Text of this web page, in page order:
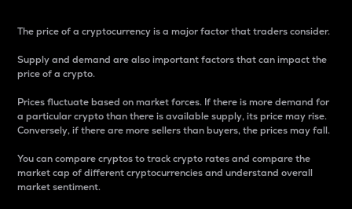
The price of a cryptocurrency is a major factor that traders consider.
Supply and demand are also important factors that can impact the
price of a crypto.
Prices fluctuate based on market forces. If there is more demand for
a particular crypto than there is available supply, its price may rise.
Conversely, if there are more sellers than buyers, the prices may fall.
You can compare cryptos to track crypto rates and compare the
market cap of different cryptocurrencies and understand overall
market sentiment.